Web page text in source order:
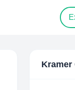
Kramer